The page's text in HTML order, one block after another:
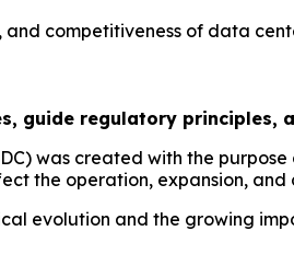
competitiveness of data
guide regulatory
was created with the
the operation, expansion,
evolution and the growing